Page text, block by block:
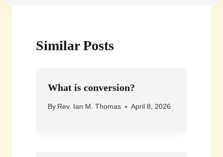
Similar Posts
What is conversion?
By Rev. Ian M. Thomas April 8, 2026